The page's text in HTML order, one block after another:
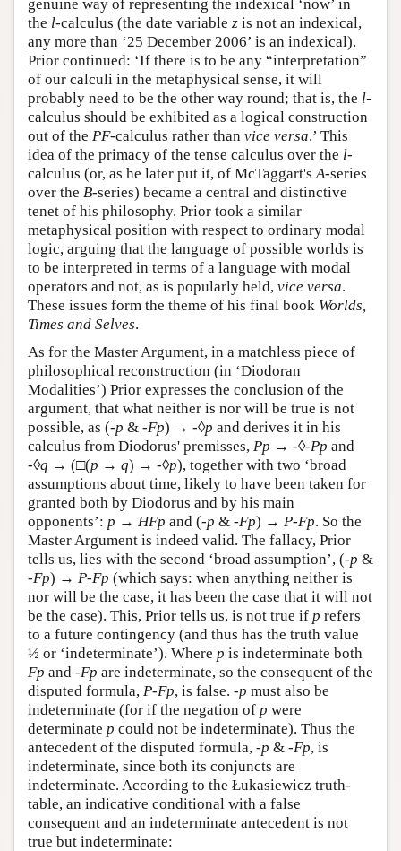
genuine way of representing the indexical ‘now’ in
the l-calculus (the date variable z is not an indexical,
any more than ‘25 December 2006’ is an indexical).
Prior continued: ‘If there is to be any “interpretation”
of our calculi in the metaphysical sense, it will
probably need to be the other way round; that is, the l-
calculus should be exhibited as a logical construction
out of the PF-calculus rather than vice versa.’ This
idea of the primacy of the tense calculus over the l-
calculus (or, as he later put it, of McTaggart's A-series
over the B-series) became a central and distinctive
tenet of his philosophy. Prior took a similar
metaphysical position with respect to ordinary modal
logic, arguing that the language of possible worlds is
to be interpreted in terms of a language with modal
operators and not, as is popularly held, vice versa.
These issues form the theme of his final book Worlds,
Times and Selves.
As for the Master Argument, in a matchless piece of
philosophical reconstruction (in ‘Diodoran
Modalities’) Prior expresses the conclusion of the
argument, that what neither is nor will be true is not
possible, as (-p & -Fp) → -◊p and derives it in his
calculus from Diodorus' premisses, Pp → -◊-Pp and
-◊q → (□(p → q) → -◊p), together with two ‘broad
assumptions about time, likely to have been taken for
granted both by Diodorus and by his main
opponents’: p → HFp and (-p & -Fp) → P-Fp. So the
Master Argument is indeed valid. The fallacy, Prior
tells us, lies with the second ‘broad assumption’, (-p &
-Fp) → P-Fp (which says: when anything neither is
nor will be the case, it has been the case that it will not
be the case). This, Prior tells us, is not true if p refers
to a future contingency (and thus has the truth value
½ or ‘indeterminate’). Where p is indeterminate both
Fp and -Fp are indeterminate, so the consequent of the
disputed formula, P-Fp, is false. -p must also be
indeterminate (for if the negation of p were
determinate p could not be indeterminate). Thus the
antecedent of the disputed formula, -p & -Fp, is
indeterminate, since both its conjuncts are
indeterminate. According to the Łukasiewicz truth-
table, an indicative conditional with a false
consequent and an indeterminate antecedent is not
true but indeterminate: